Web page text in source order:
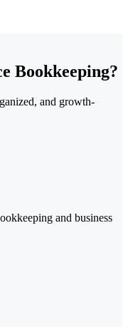
Bookkeeping?
and growth-
and business